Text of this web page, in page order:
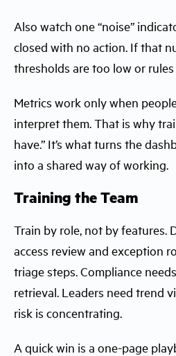
Also watch one “noise”
closed with no action. If that
thresholds are too low or
Metrics work only when
interpret them. That is why
have.” It’s what turns the
into a shared way of working.
Training the Team
Train by role, not by features.
access review and exception
triage steps. Compliance
retrieval. Leaders need trend
risk is concentrating.
A quick win is a one-page